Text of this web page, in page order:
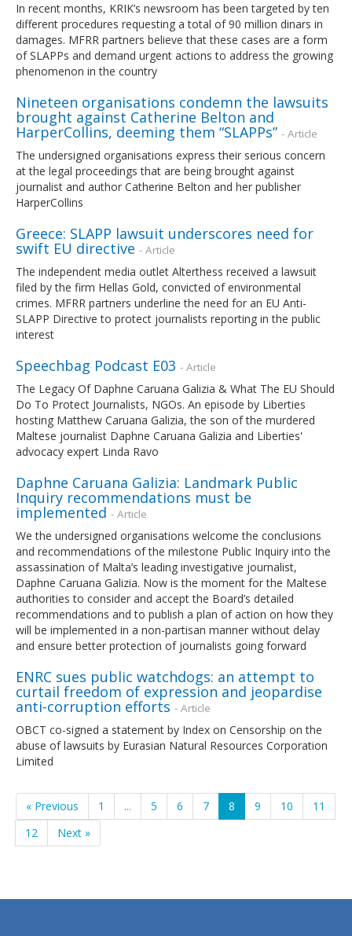
In recent months, KRIK’s newsroom has been targeted by ten
different procedures requesting a total of 90 million dinars in
damages. MFRR partners believe that these cases are a form
of SLAPPs and demand urgent actions to address the growing
phenomenon in the country
Nineteen organisations condemn the lawsuits
brought against Catherine Belton and
HarperCollins, deeming them “SLAPPs” - Article
The undersigned organisations express their serious concern
at the legal proceedings that are being brought against
journalist and author Catherine Belton and her publisher
HarperCollins
Greece: SLAPP lawsuit underscores need for
swift EU directive - Article
The independent media outlet Alterthess received a lawsuit
filed by the firm Hellas Gold, convicted of environmental
crimes. MFRR partners underline the need for an EU Anti-
SLAPP Directive to protect journalists reporting in the public
interest
Speechbag Podcast E03 - Article
The Legacy Of Daphne Caruana Galizia & What The EU Should
Do To Protect Journalists, NGOs. An episode by Liberties
hosting Matthew Caruana Galizia, the son of the murdered
Maltese journalist Daphne Caruana Galizia and Liberties'
advocacy expert Linda Ravo
Daphne Caruana Galizia: Landmark Public
Inquiry recommendations must be
implemented - Article
We the undersigned organisations welcome the conclusions
and recommendations of the milestone Public Inquiry into the
assassination of Malta’s leading investigative journalist,
Daphne Caruana Galizia. Now is the moment for the Maltese
authorities to consider and accept the Board’s detailed
recommendations and to publish a plan of action on how they
will be implemented in a non-partisan manner without delay
and ensure better protection of journalists going forward
ENRC sues public watchdogs: an attempt to
curtail freedom of expression and jeopardise
anti-corruption efforts - Article
OBCT co-signed a statement by Index on Censorship on the
abuse of lawsuits by Eurasian Natural Resources Corporation
Limited
« Previous 1 ... 5 6 7 8 9 10
11
12
Next »